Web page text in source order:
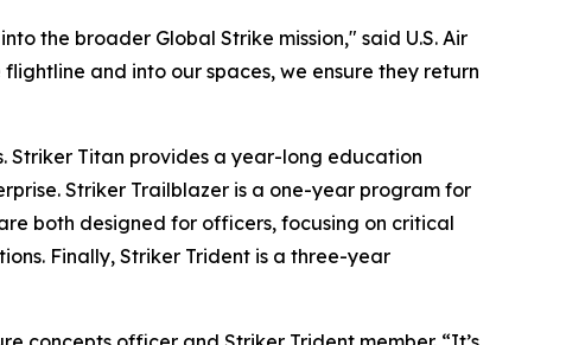
the broader Global Strike mission," said U.S. Air
and into our spaces, we ensure they return
Striker Titan provides a year-long education
Striker Trailblazer is a one-year program for
both designed for officers, focusing on critical
Finally, Striker Trident is a three-year